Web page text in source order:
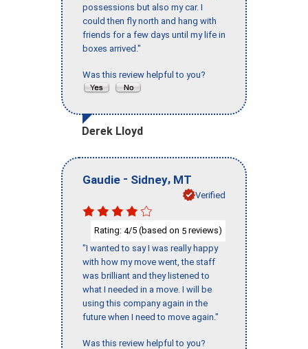
possessions but also my car. I
could then fly north and hang with
friends for a few days until my life in
boxes arrived."
Was this review helpful to you?
Derek Lloyd
Gaudie - Sidney, MT
Verified
Rating: 4/5 (based on 5 reviews)
"I wanted to say I was really happy
with how my move went, the staff
was brilliant and they listened to
what I needed in a move. I will be
using this company again in the
future when I need to move again."
Was this review helpful to you?